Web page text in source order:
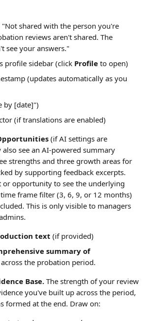
shared with the person you're
reviews aren't shared. The
see your answers."
profile sidebar (click Profile to open)
(updates automatically as you
by [date]")
(if translations are enabled)
(if AI settings are
also see an AI-powered summary
strengths and three growth areas for
by supporting feedback excerpts.
or opportunity to see the underlying
frame filter (3, 6, 9, or 12 months)
This is only visible to managers
text (if provided)
summary of
across the probation period.
Base. The strength of your review
you've built up across the period,
formed at the end. Draw on: